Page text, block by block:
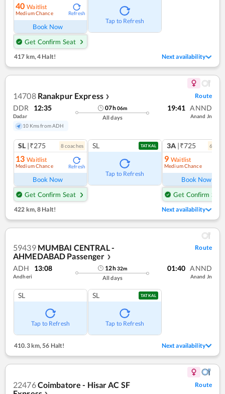
40 Waitlist
Medium Chance Refresh
Book Now
Get Confirm Seat
Tap to Refresh
417 km, 4 Halt! Next availability
14708 Ranakpur Express ❯ Route
DDR 12:35
Dadar
10 Kms from ADH
07h06m
All days
19:41 ANND
Anand Jn
SL |₹275 8coaches
13 Waitlist
Medium Chance Refresh
Book Now
Get Confirm Seat
SL TATKAL
Tap to Refresh
3A |₹725 6
9 Waitlist
Medium Chance
Book Now
Get Confirm Seat
422 km,8 Halt! Next availability
59439 MUMBAI CENTRAL -
AHMEDABAD Passenger ❯
Route
ADH 13:08
Andheri
12h32m
All days
01:40 ANND
Anand Jn
SL
Tap to Refresh
SL TATKAL
Tap to Refresh
410.3 km, 56 Halt! Next availability
22476Coimbatore - Hisar AC SF
Route